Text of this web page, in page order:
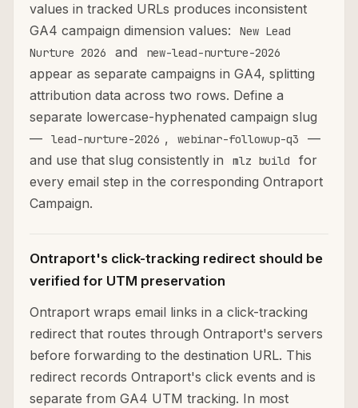
values in tracked URLs produces inconsistent
GA4 campaign dimension values:
New Lead
Nurture 2026
and new-lead-nurture-2026
appear as separate campaigns in GA4, splitting
attribution data across two rows. Define a
separate lowercase-hyphenated campaign slug
—
lead-nurture-2026 , webinar-followup-q3
—
and use that slug consistently in
mlz build
for
every email step in the corresponding Ontraport
Campaign.
Ontraport's click-tracking redirect should be
verified for UTM preservation
Ontraport wraps email links in a click-tracking
redirect that routes through Ontraport's servers
before forwarding to the destination URL. This
redirect records Ontraport's click events and is
separate from GA4 UTM tracking. In most